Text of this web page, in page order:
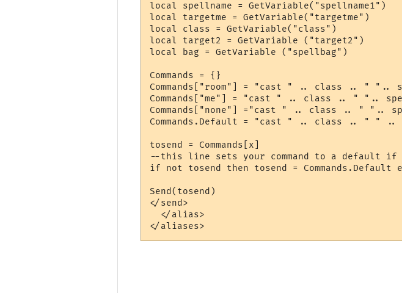
local spellname = GetVariable("spellname1")
local targetme = GetVariable("targetme")
local class = GetVariable("class")
local target2 = GetVariable ("target2")
local bag = GetVariable ("spellbag")
Commands = {}
Commands["room"] = "cast " .. class .. " "..
Commands["me"] = "cast " .. class .. " "..
Commands["none"] ="cast " .. class .. " "..
Commands.Default = "cast " .. class .. " "
tosend = Commands[x]
--this line sets your command to a default if
if not tosend then tosend = Commands.Default
Send(tosend)
</send>
  </alias>